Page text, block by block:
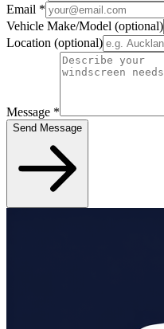
Email *
Vehicle Make/Model (optional)
Location (optional)
Message *
Send Message